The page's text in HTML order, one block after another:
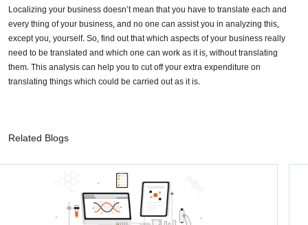
Localizing your business doesn’t mean that you have to translate each and
every thing of your business, and no one can assist you in analyzing this,
except you, yourself. So, find out that which aspects of your business really
need to be translated and which one can work as it is, without translating
them. This analysis can help you to cut off your extra expenditure on
translating things which could be carried out as it is.
Related Blogs